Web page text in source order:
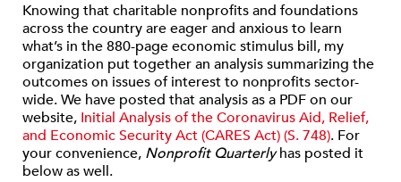
Knowing that charitable nonprofits and foundations
across the country are eager and anxious to learn
what’s in the 880-page economic stimulus bill, my
organization put together an analysis summarizing the
outcomes on issues of interest to nonprofits sector-
wide. We have posted that analysis as a PDF on our
website, Initial Analysis of the Coronavirus Aid, Relief,
and Economic Security Act (CARES Act) (S. 748). For
your convenience, Nonprofit Quarterlyhas posted it
below as well.